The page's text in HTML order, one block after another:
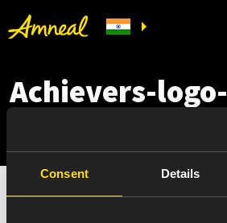
Consent Details
Achievers-logo-